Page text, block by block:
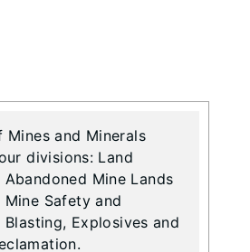
Mines and Minerals
divisions: Land
Abandoned Mine Lands
Mine Safety and
Blasting, Explosives and